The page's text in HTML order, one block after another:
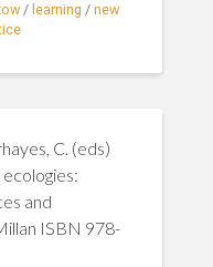
/ learning / new
C. (eds)
and
ISBN 978-